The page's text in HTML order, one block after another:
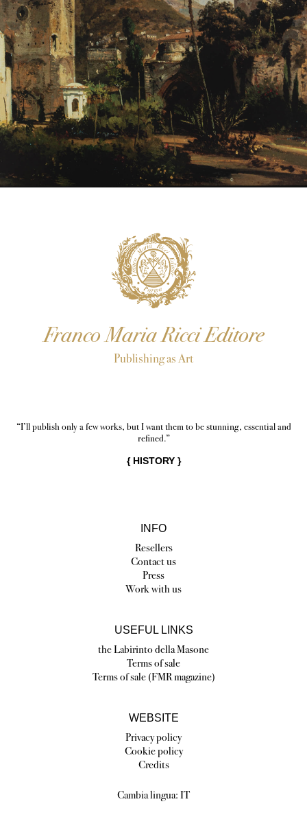
Franco Maria Ricci Editore
Publishing as Art
“I’ll publish only a few works, but I want them to be stunning, essential and
refined.”
{ HISTORY}
INFO
Resellers
Contact us
Press
Work with us
USEFUL LINKS
the Labirinto della Masone
Terms of sale
Terms of sale (FMR magazine)
WEBSITE
Privacy policy
Cookie policy
Credits
Cambia lingua: IT